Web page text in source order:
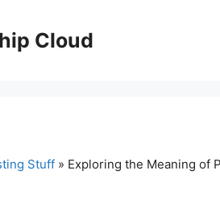
Cloud
Stuff » Exploring the Meaning of